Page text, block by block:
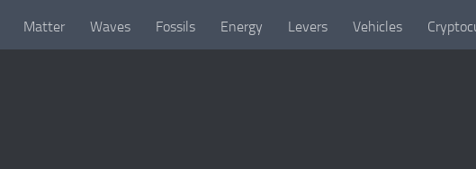
Matter Waves Fossils Energy Levers Vehicles